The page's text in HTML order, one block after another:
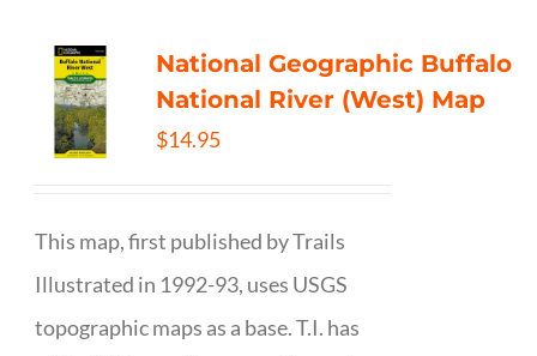
National Geographic Buffalo
National River (West) Map
$14.95
This map, first published by Trails
Illustrated in 1992-93, uses USGS
topographic maps as a base. T.I. has